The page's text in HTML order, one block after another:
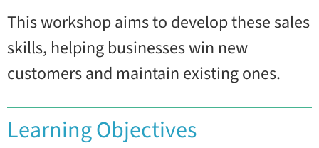
This workshop aims to develop these sales
skills, helping businesses win new
customers and maintain existing ones.
Learning Objectives